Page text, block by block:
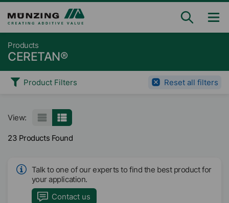
Products
CERETAN®
Product Filters Reset all filters
View:
23 Products Found
Talk to one of our experts to find the best product for
your application.
Contact us